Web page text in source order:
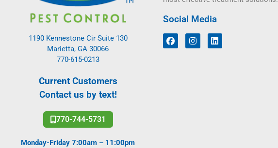
1190 Kennestone Cir Suite 130
Marietta, GA 30066
770-615-0213
Current Customers
Contact us by text!
770-744-5731
Monday-Friday 7:00am – 11:00pm
Social Media